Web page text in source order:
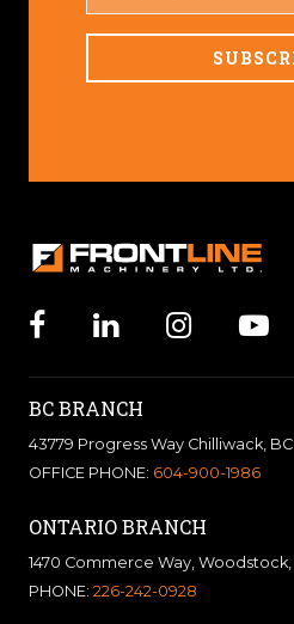
BC BRANCH
43779 Progress Way Chilliwack,
OFFICE PHONE: 604-900-1986
ONTARIO BRANCH
1470 Commerce Way, Woodstock,
PHONE: 226-242-0928